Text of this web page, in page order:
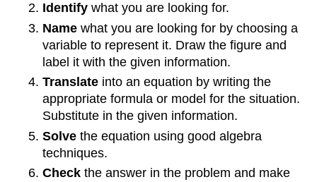
Identifywhat you are looking for.
Namewhat you are looking for by choosing a
variable to represent it. Draw the figure and
label it with the given information.
Translateinto an equation by writing the
appropriate formula or model for the situation.
Substitute in the given information.
Solvethe equation using good algebra
techniques.
Checkthe answer in the problem and make